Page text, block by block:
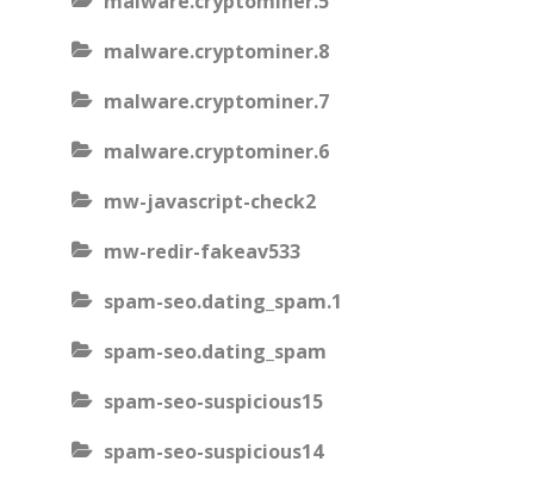
malware.cryptominer.8
malware.cryptominer.7
malware.cryptominer.6
mw-javascript-check2
mw-redir-fakeav533
spam-seo.dating_spam.1
spam-seo.dating_spam
spam-seo-suspicious15
spam-seo-suspicious14